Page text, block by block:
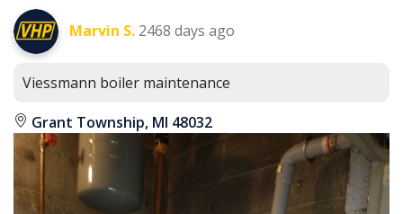
Marvin S. 2468 days ago
Viessmann boiler maintenance
Grant Township, MI 48032